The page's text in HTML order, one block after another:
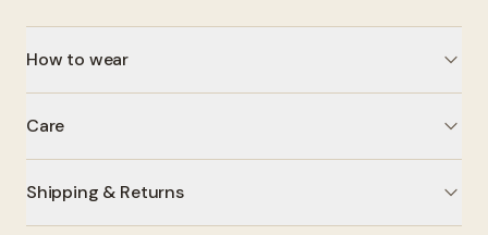
How to wear
Care
Shipping & Returns